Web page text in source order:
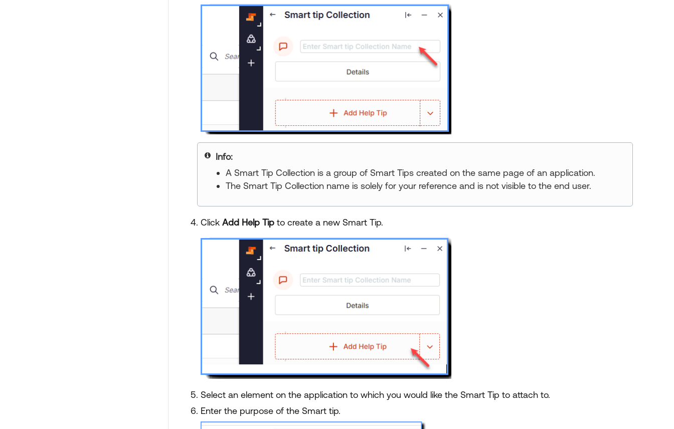
Info:
A Smart Tip Collection is a group of Smart Tips created on the same page of an application.
The Smart Tip Collection name is solely for your reference and is not visible to the end user.
Click Add Help Tip to create a new Smart Tip.
Select an element on the application to which you would like the Smart Tip to attach to.
Enter the purpose of the Smart tip.